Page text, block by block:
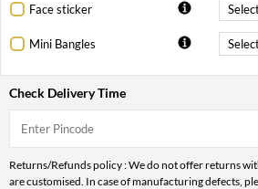
Face sticker
Mini Bangles
Check Delivery Time
Returns/Refunds policy : We do not offer returns
are customised. In case of manufacturing defects,